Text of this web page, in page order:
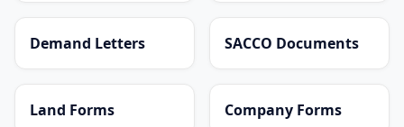
Demand Letters SACCO Documents
Land Forms Company Forms